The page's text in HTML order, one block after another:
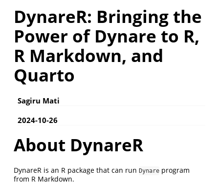
DynareR: Bringing the
Power of Dynare to R,
R Markdown, and
Quarto
Sagiru Mati
2024-10-26
About DynareR
DynareR is an R package that can run Dynare program
from R Markdown.